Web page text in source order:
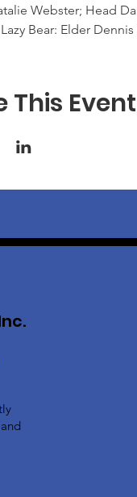
Webster; Head
Bear: Elder
This Event